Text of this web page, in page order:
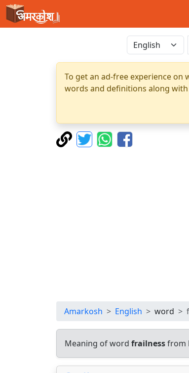
To get an ad-free experience
words and definitions along
Amarkosh English word
Meaning of word frailnessfrom